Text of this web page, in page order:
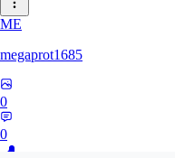
ME
megaprot1685
0
0